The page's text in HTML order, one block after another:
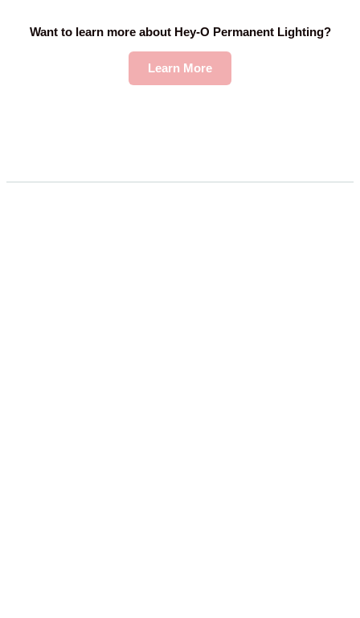
Want to learn more about Hey-O Permanent Lighting?
Learn More